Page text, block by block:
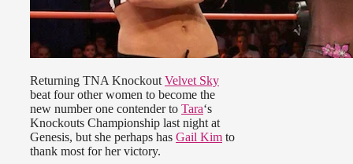
Returning TNA Knockout Velvet Sky
beat four other women to become the
new number one contender to Tara‘s
Knockouts Championship last night at
Genesis, but she perhaps has Gail Kim to
thank most for her victory.